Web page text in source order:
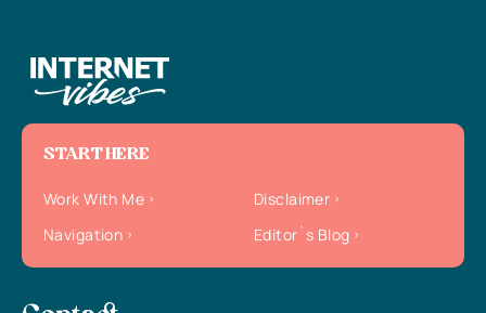
START HERE
Work With Me
Disclaimer
Navigation
Editor`s Blog